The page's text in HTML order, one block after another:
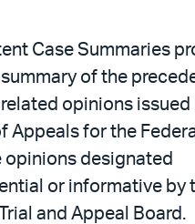
Case Summaries
of the
opinions issued
Appeals for the
opinions designated
or informative by
and Appeal Board.